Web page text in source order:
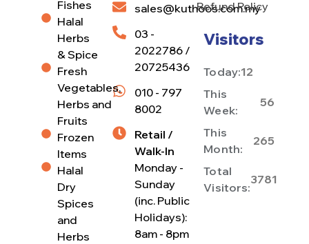
sales@kuthoos.com.my
03 -
2022786 /
20725436
010 - 797
8002
Retail /
Walk-In
Monday -
Sunday
(inc. Public
Holidays):
8am - 8pm
Refund Policy
Visitors
Today:12
This
Week:
56
This
Month:
265
Total
Visitors:
3781
Fishes
Halal
Herbs
& Spice
Fresh
Vegetables,
Herbs and
Fruits
Frozen
Items
Halal
Dry
Spices
and
Herbs